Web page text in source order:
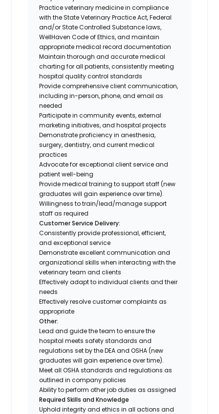
Practice veterinary medicine in compliance
with the State Veterinary Practice Act, Federal
and/or State Controlled Substance laws,
WellHaven Code of Ethics, and maintain
appropriate medical record documentation
Maintain thorough and accurate medical
charting for all patients, consistently meeting
hospital quality control standards
Provide comprehensive client communication,
including in-person, phone, and email as
needed
Participate in community events, external
marketing initiatives, and hospital projects
Demonstrate proficiency in anesthesia,
surgery, dentistry, and current medical
practices
Advocate for exceptional client service and
patient well-being
Provide medical training to support staff (new
graduates will gain experience over time).
Willingness to train/lead/manage support
staff as required
Customer Service Delivery:
Consistently provide professional, efficient,
and exceptional service
Demonstrate excellent communication and
organizational skills when interacting with the
veterinary team and clients
Effectively adapt to individual clients and their
needs
Effectively resolve customer complaints as
appropriate
Other:
Lead and guide the team to ensure the
hospital meets safety standards and
regulations set by the DEA and OSHA (new
graduates will gain experience over time).
Meet all OSHA standards and regulations as
outlined in company policies
Ability to perform other job duties as assigned
Required Skills and Knowledge
Uphold integrity and ethics in all actions and